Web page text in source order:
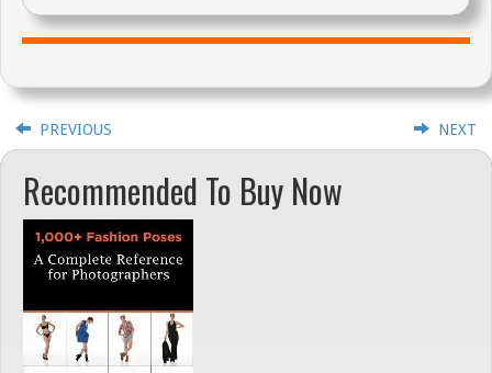
PREVIOUS NEXT
Recommended To Buy Now